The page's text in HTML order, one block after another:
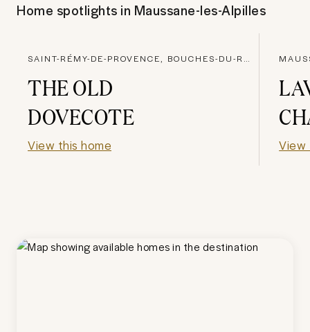
Home spotlights in Maussane-les-Alpilles
SAINT-RÉMY-DE-PROVENCE, BOUCHES-DU-RHONE
THE OLD
DOVECOTE
View this home View